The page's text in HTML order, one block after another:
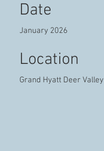
Date
January 2026
Location
Grand Hyatt Deer Valley